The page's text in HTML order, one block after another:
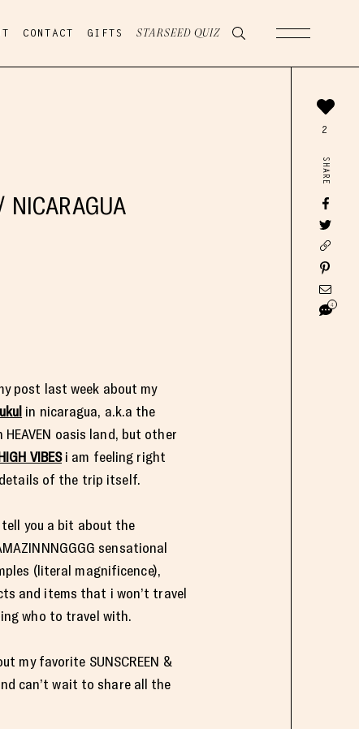
CONTACT GIFTS STARSEED QUIZ
NICARAGUA
post last week about my
in nicaragua, a.k.a the
oasis land, but other
VIBESi am feeling right
of the trip itself.
tell you a bit about the
sensational
(literal magnificence),
and items that i won’t travel
who to travel with.
my favorite SUNSCREEN &
can’t wait to share all the
2
SHARE
4